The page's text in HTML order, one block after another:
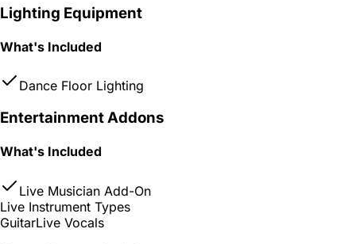
Lighting Equipment
What's Included
Dance Floor Lighting
Entertainment Addons
What's Included
Live Musician Add-On
Live Instrument Types
GuitarLive Vocals